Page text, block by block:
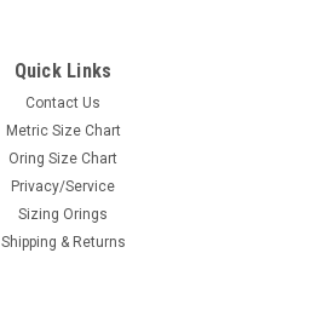
Quick Links
Contact Us
Metric Size Chart
Oring Size Chart
Privacy/Service
Sizing Orings
Shipping & Returns